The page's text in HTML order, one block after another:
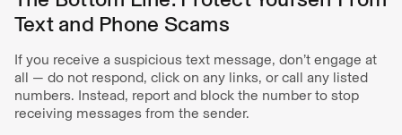
Text and Phone Scams
If you receive a suspicious text message, don’t engage at
all — do not respond, click on any links, or call any listed
numbers. Instead, report and block the number to stop
receiving messages from the sender.